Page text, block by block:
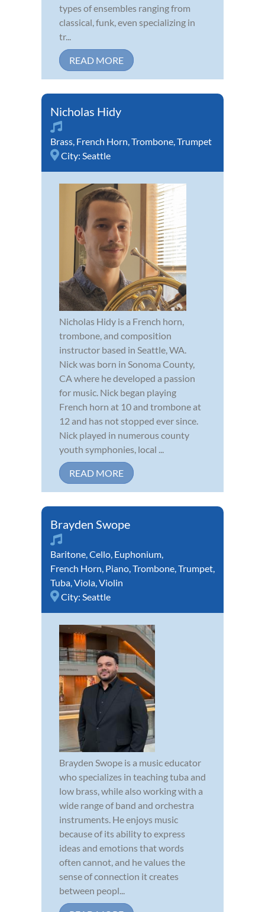
types of ensembles ranging from
classical, funk, even specializing in
tr...
READ MORE
Nicholas Hidy
Brass, French Horn,Trombone,Trumpet
City: Seattle
Nicholas Hidy is a French horn,
trombone, and composition
instructor based in Seattle, WA.
Nick was born in Sonoma County,
CA where he developed a passion
for music. Nick began playing
French horn at 10 and trombone at
12 and has not stopped ever since.
Nick played in numerous county
youth symphonies, local ...
READ MORE
Brayden Swope
Baritone,Cello, Euphonium,
French Horn, Piano,Trombone,Trumpet,
Tuba,Viola,Violin
City: Seattle
Brayden Swope is a music educator
who specializes in teaching tuba and
low brass, while also working with a
wide range of band and orchestra
instruments. He enjoys music
because of its ability to express
ideas and emotions that words
often cannot, and he values the
sense of connection it creates
between peopl...